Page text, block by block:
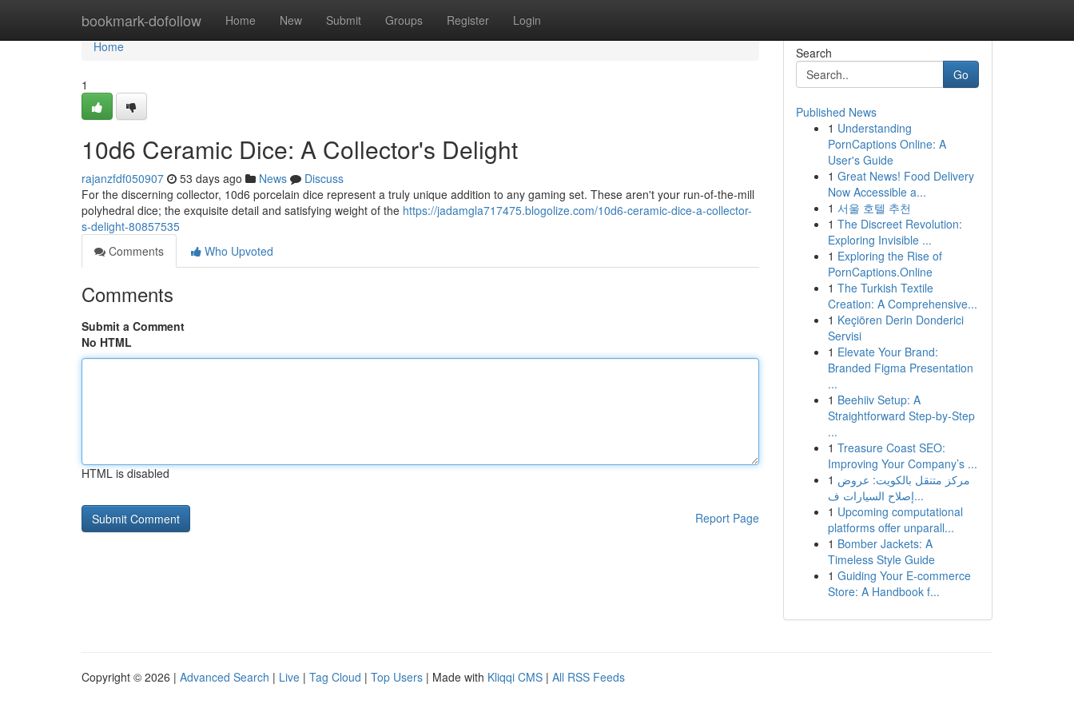
bookmark-dofollow Home New Submit Groups Register Login
Home
Home
1
10d6 Ceramic Dice: A Collector's Delight
rajanzfdf050907 53 days ago News
Discuss
For the discerning collector, 10d6 porcelain dice represent a truly unique addition to any gaming set. These aren't your run-of-the-mill
polyhedral dice; the exquisite detail and satisfying weight of the https://jadamgla717475.blogolize.com/10d6-ceramic-dice-a-collector-
s-delight-80857535
Comments
Who Upvoted
Comments
Submit a Comment
No HTML
HTML is disabled
Report Page
Search
Go
Published News
1 Understanding
PornCaptions Online: A
User's Guide
1 Great News! Food Delivery
Now Accessible a...
1 서울 호텔 추천
1 The Discreet Revolution:
Exploring Invisible ...
1 Exploring the Rise of
PornCaptions.Online
1 The Turkish Textile
Creation: A Comprehensive...
1 Keçiören Derin Donderici
Servisi
1 Elevate Your Brand:
Branded Figma Presentation
...
1 Beehiiv Setup: A
Straightforward Step-by-Step
...
1 Treasure Coast SEO:
Improving Your Company’s ...
1 مركز متنقل بالكويت: عروض
إصلاح السيارات ف...
1 Upcoming computational
platforms offer unparall...
1 Bomber Jackets: A
Timeless Style Guide
1 Guiding Your E-commerce
Store: A Handbook f...
Copyright © 2026 | Advanced Search | Live | Tag Cloud | Top Users | Made with Kliqqi CMS | All RSS Feeds